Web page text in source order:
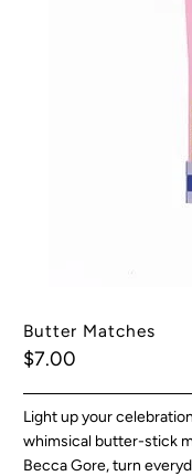
Butter Matches
$7.00
Light up your
whimsical butter-stick
Becca Gore, turn